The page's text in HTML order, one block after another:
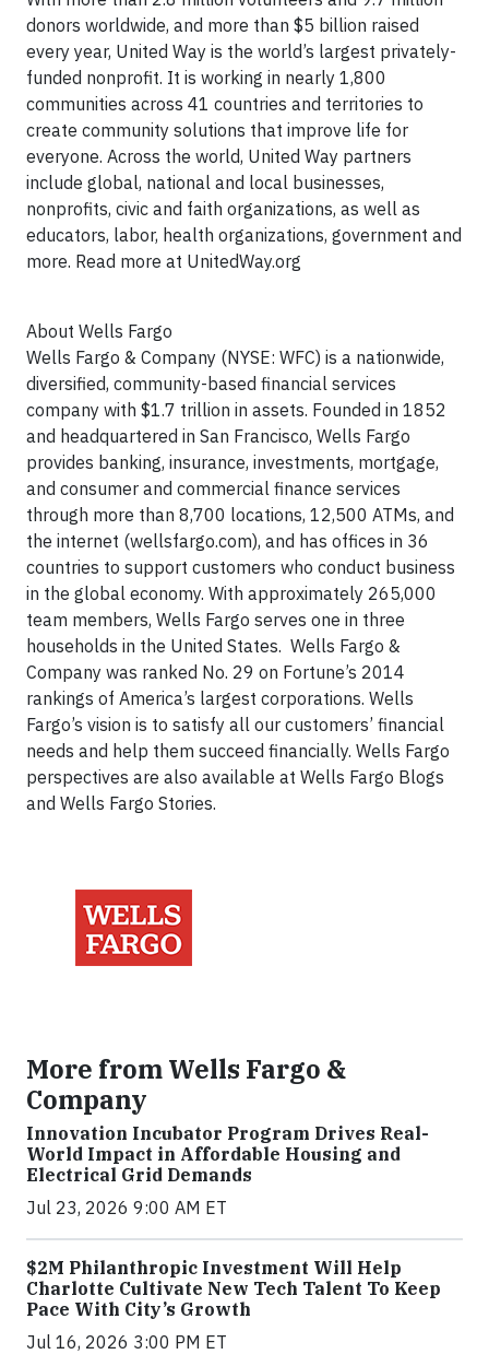
donors worldwide, and more than $5 billion raised
every year, United Way is the world’s largest privately-
funded nonprofit. It is working in nearly 1,800
communities across 41 countries and territories to
create community solutions that improve life for
everyone. Across the world, United Way partners
include global, national and local businesses,
nonprofits, civic and faith organizations, as well as
educators, labor, health organizations, government and
more. Read more at UnitedWay.org
About Wells Fargo
Wells Fargo & Company (NYSE: WFC) is a nationwide,
diversified, community-based financial services
company with $1.7 trillion in assets. Founded in 1852
and headquartered in San Francisco, Wells Fargo
provides banking, insurance, investments, mortgage,
and consumer and commercial finance services
through more than 8,700 locations, 12,500 ATMs, and
the internet (wellsfargo.com), and has offices in 36
countries to support customers who conduct business
in the global economy. With approximately 265,000
team members, Wells Fargo serves one in three
households in the United States. Wells Fargo &
Company was ranked No. 29 on Fortune’s 2014
rankings of America’s largest corporations. Wells
Fargo’s vision is to satisfy all our customers’ financial
needs and help them succeed financially. Wells Fargo
perspectives are also available at Wells Fargo Blogs
and Wells Fargo Stories.
More from Wells Fargo &
Company
Innovation Incubator Program Drives Real-
World Impact in Affordable Housing and
Electrical Grid Demands
Jul 23, 2026 9:00 AM ET
$2M Philanthropic Investment Will Help
Charlotte Cultivate New Tech Talent To Keep
Pace With City’s Growth
Jul 16, 2026 3:00 PM ET